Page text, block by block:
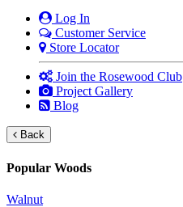
Log In
Customer Service
Store Locator
Join the Rosewood Club
Project Gallery
Blog
Back
Popular Woods
Walnut